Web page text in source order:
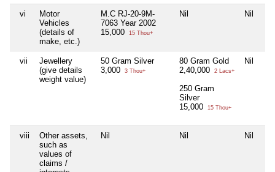
vi
Motor
Vehicles
(details of
make, etc.)
M.C RJ-20-9M-
7063 Year 2002
15,000
15 Thou+
Nil Nil
vii
Jewellery
(give details
weight value)
50 Gram Silver
3,000
3 Thou+
80 Gram Gold
2,40,000
2 Lacs+
250 Gram
Silver
15,000
15 Thou+
Nil
viii
Other assets,
such as
values of
claims /
Nil Nil Nil